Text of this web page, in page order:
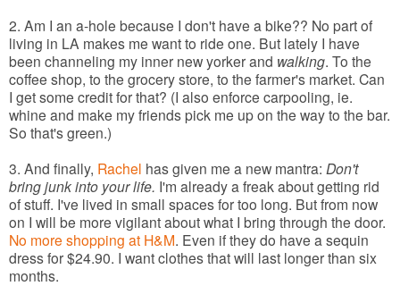
2. Am I an a-hole because I don't have a bike?? No part of
living in LA makes me want to ride one. But lately I have
been channeling my inner new yorker and walking. To the
coffee shop, to the grocery store, to the farmer's market. Can
I get some credit for that? (I also enforce carpooling, ie.
whine and make my friends pick me up on the way to the bar.
So that's green.)
3. And finally, Rachel has given me a new mantra: Don't
bring junk into your life. I'm already a freak about getting rid
of stuff. I've lived in small spaces for too long. But from now
on I will be more vigilant about what I bring through the door.
No more shopping at H&M. Even if they do have a sequin
dress for $24.90. I want clothes that will last longer than six
months.